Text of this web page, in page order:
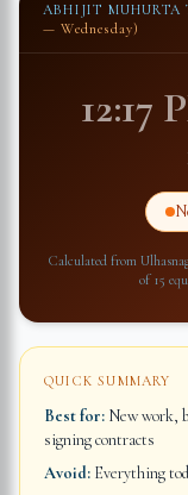
ABHIJIT
— Wednesday)
12:17
Calculated from
of 15
QUICK SUMMARY
Best for: New work,
signing contracts
Avoid: Everything